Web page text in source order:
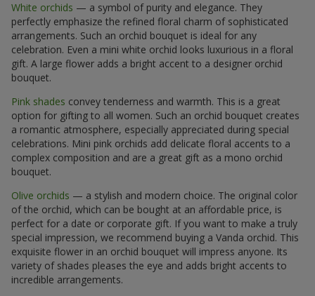
White orchids — a symbol of purity and elegance. They
perfectly emphasize the refined floral charm of sophisticated
arrangements. Such an orchid bouquet is ideal for any
celebration. Even a mini white orchid looks luxurious in a floral
gift. A large flower adds a bright accent to a designer orchid
bouquet.
Pink shades convey tenderness and warmth. This is a great
option for gifting to all women. Such an orchid bouquet creates
a romantic atmosphere, especially appreciated during special
celebrations. Mini pink orchids add delicate floral accents to a
complex composition and are a great gift as a mono orchid
bouquet.
Olive orchids — a stylish and modern choice. The original color
of the orchid, which can be bought at an affordable price, is
perfect for a date or corporate gift. If you want to make a truly
special impression, we recommend buying a Vanda orchid. This
exquisite flower in an orchid bouquet will impress anyone. Its
variety of shades pleases the eye and adds bright accents to
incredible arrangements.